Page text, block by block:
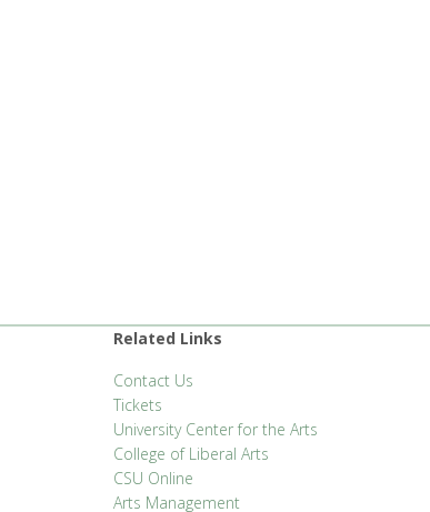
Related Links
Contact Us
Tickets
University Center for the Arts
College of Liberal Arts
CSU Online
Arts Management